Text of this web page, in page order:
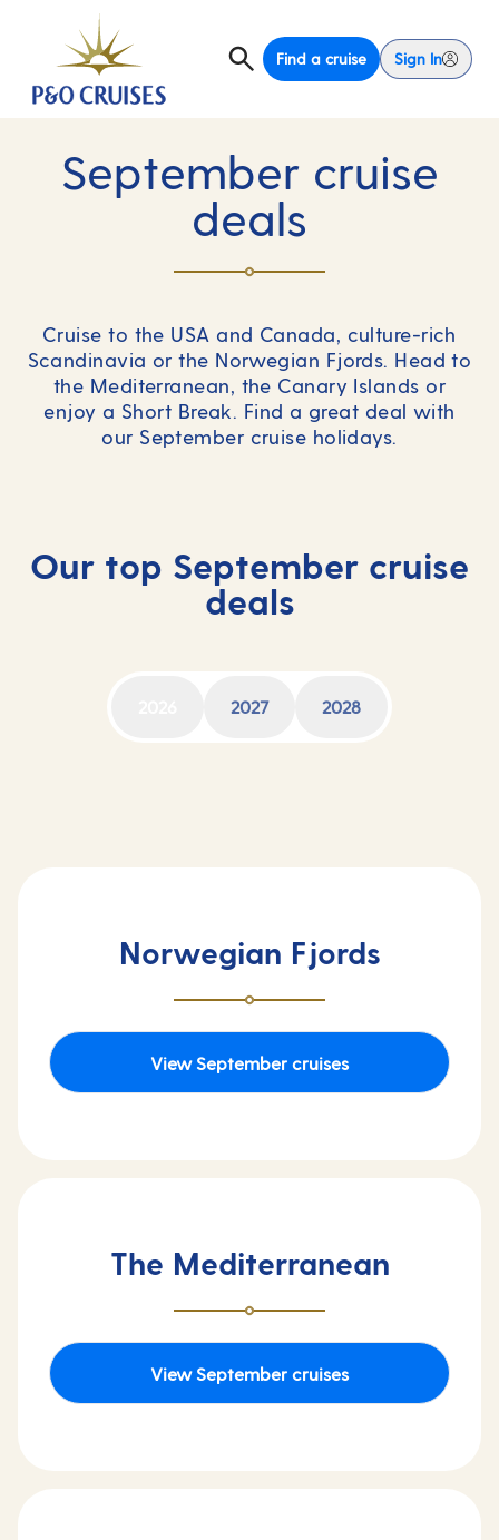
Find a cruise Sign In
September cruise
deals
Cruise to the USA and Canada, culture-rich
Scandinavia or the Norwegian Fjords. Head to
the Mediterranean, the Canary Islands or
enjoy a Short Break. Find a great deal with
our September cruise holidays.
Our top September cruise
deals
2027 2028
Norwegian Fjords
View September cruises
The Mediterranean
View September cruises